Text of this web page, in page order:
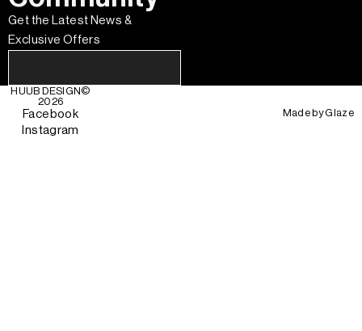
Get the Latest News &
Exclusive Offers
HUUB DESIGN ©
2026
Facebook
Instagram
Made byGlaze